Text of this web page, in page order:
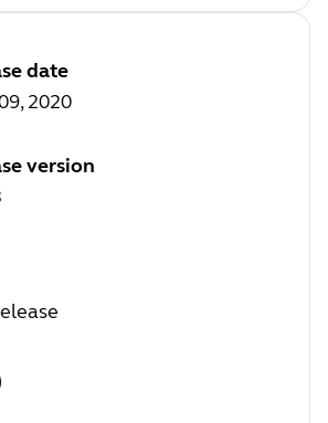
date
2020
version